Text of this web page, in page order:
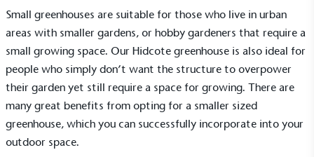
Small greenhouses are suitable for those who live in urban
areas with smaller gardens, or hobby gardeners that require a
small growing space. Our Hidcote greenhouse is also ideal for
people who simply don’t want the structure to overpower
their garden yet still require a space for growing. There are
many great benefits from opting for a smaller sized
greenhouse, which you can successfully incorporate into your
outdoor space.